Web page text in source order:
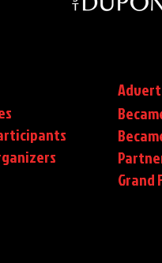
Grand